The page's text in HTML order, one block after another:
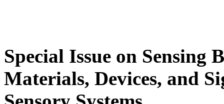
Special Issue on Sensing
Materials, Devices, and